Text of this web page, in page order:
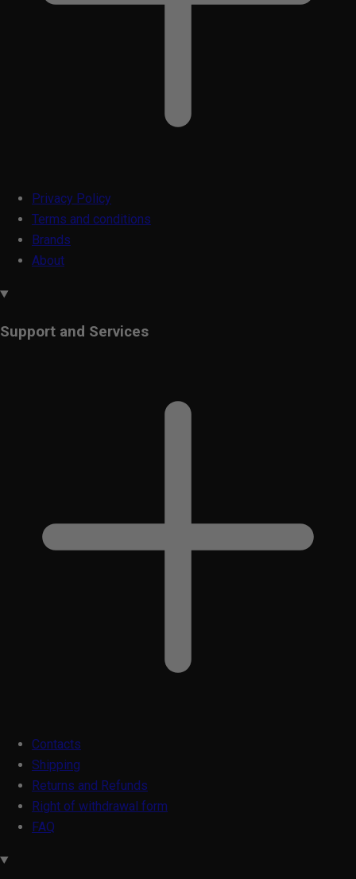
Privacy Policy
Terms and conditions
Brands
About
Support and Services
Contacts
Shipping
Returns and Refunds
Right of withdrawal form
FAQ